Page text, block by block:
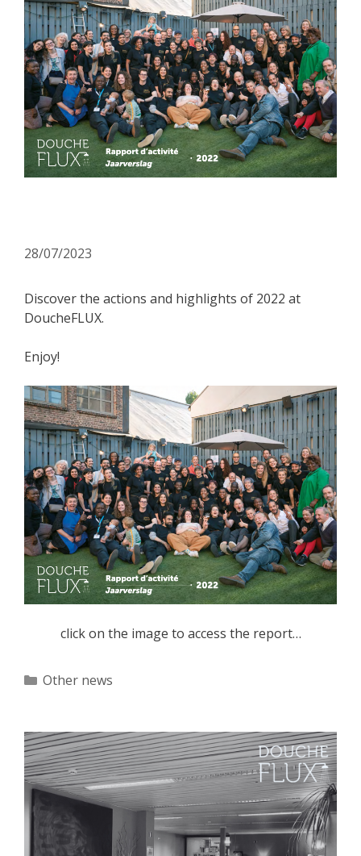
28/07/2023
Discover the actions and highlights of 2022 at
DoucheFLUX.
Enjoy!
click on the image to access the report…
Categories
Other news